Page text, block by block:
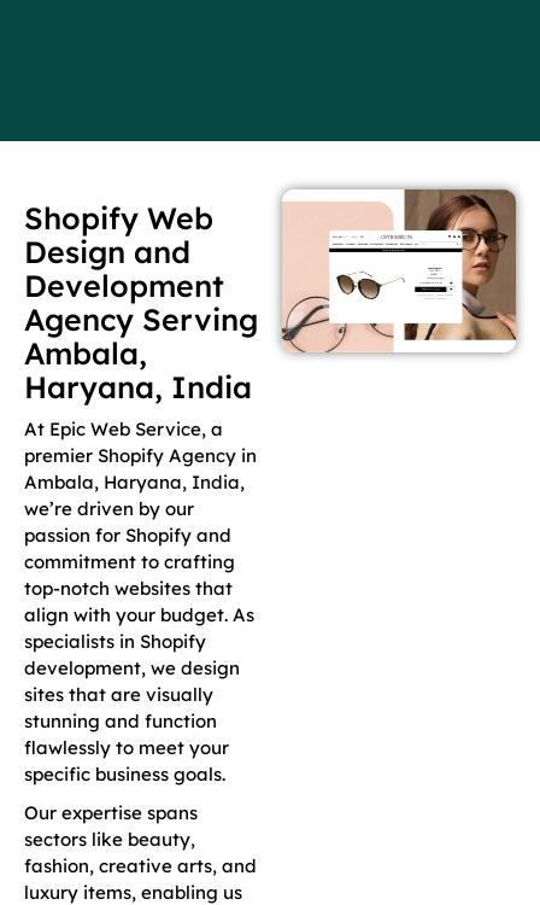
Shopify Web
Design and
Development
Agency Serving
Ambala,
Haryana, India
At Epic Web Service, a
premier Shopify Agency in
Ambala, Haryana, India,
we’re driven by our
passion for Shopify and
commitment to crafting
top-notch websites that
align with your budget. As
specialists in Shopify
development, we design
sites that are visually
stunning and function
flawlessly to meet your
specific business goals.
Our expertise spans
sectors like beauty,
fashion, creative arts, and
luxury items, enabling us